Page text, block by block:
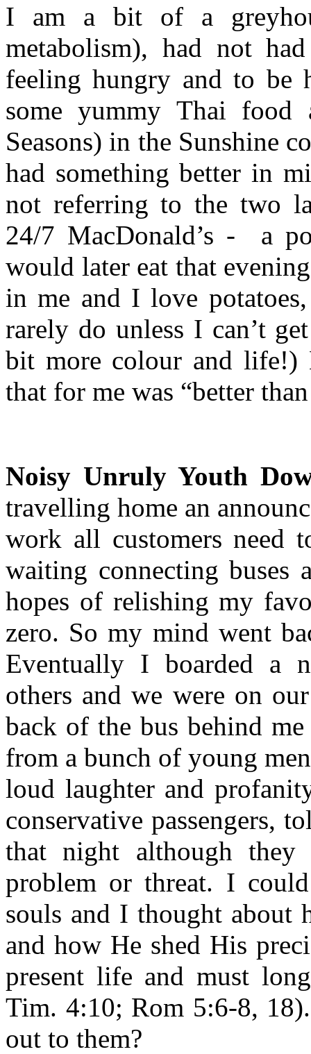
I am a bit of a
metabolism), had not
feeling hungry and to be
some yummy Thai food
Seasons) in the Sunshine
had something better in
not referring to the two
24/7 MacDonald’s -
a
would later eat that
in me and I love
rarely do unless I can’t
bit more colour and life!)
that for me was “better
Noisy Unruly Youth
travelling home an
work all customers need
waiting connecting buses
hopes of relishing my
zero. So my mind went
Eventually I boarded a
others and we were on
back of the bus behind
from a bunch of young
loud laughter and
conservative passengers,
that night although they
problem or threat. I
souls and I thought about
and how He shed His
present life and must
Tim. 4:10; Rom 5:6-8,
out to them?